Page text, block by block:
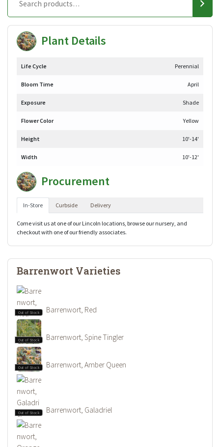
Plant Details
Life Cycle Perennial
Bloom Time April
Exposure Shade
Flower Color Yellow
Height 10'-14'
Width 10'-12'
Procurement
In-Store Curbside Delivery
Come visit us at one of our Lincoln locations, browse our nursery, and
checkout with one of our friendly associates.
Barrenwort Varieties
Out of Stock Barrenwort, Red
Out of Stock Barrenwort, Spine Tingler
Out of Stock Barrenwort, Amber Queen
Out of Stock Barrenwort, Galadriel